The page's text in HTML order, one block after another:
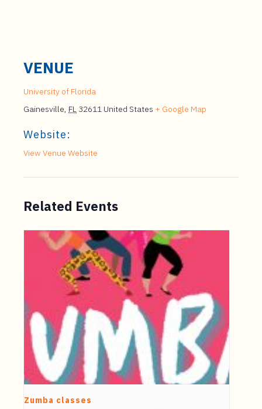
VENUE
University of Florida
Gainesville, FL 32611 United States + Google Map
Website:
View Venue Website
Related Events
Zumba classes